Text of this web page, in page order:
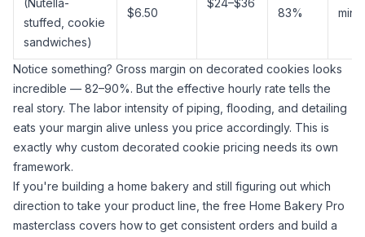
(Nutella-
stuffed, cookie
sandwiches)
$6.50
$24–$36
83% min
Notice something? Gross margin on decorated cookies looks
incredible — 82–90%. But the effective hourly rate tells the
real story. The labor intensity of piping, flooding, and detailing
eats your margin alive unless you price accordingly. This is
exactly why custom decorated cookie pricing needs its own
framework.
If you're building a home bakery and still figuring out which
direction to take your product line, the free Home Bakery Pro
masterclass covers how to get consistent orders and build a